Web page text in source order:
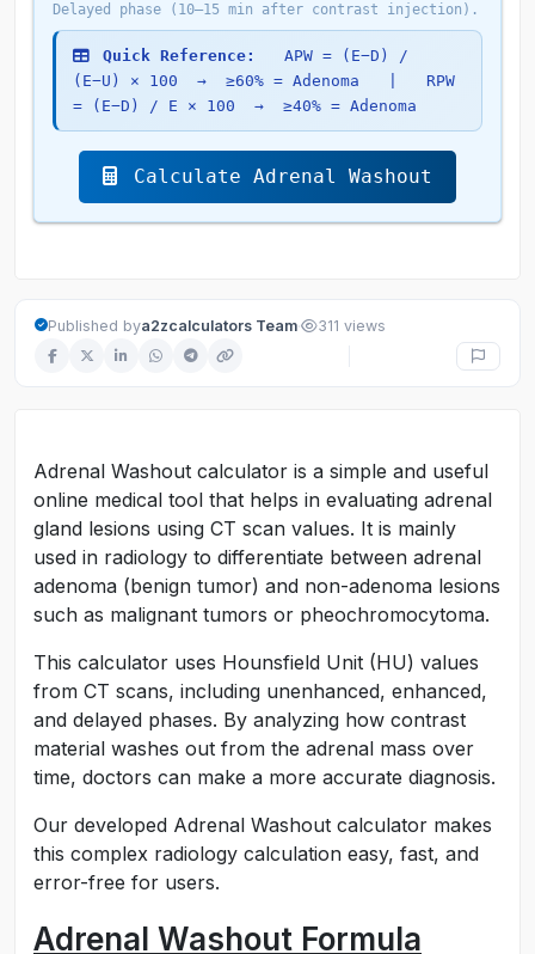
Delayed phase (10–15 min after contrast injection).
Quick Reference:
APW = (E−D) /
(E−U) × 100 → ≥60% = Adenoma | RPW
= (E−D) / E × 100 → ≥40% = Adenoma
Calculate Adrenal Washout
Published bya2zcalculators Team· 311 views
Adrenal Washout calculator is a simple and useful
online medical tool that helps in evaluating adrenal
gland lesions using CT scan values. It is mainly
used in radiology to differentiate between adrenal
adenoma (benign tumor) and non-adenoma lesions
such as malignant tumors or pheochromocytoma.
This calculator uses Hounsfield Unit (HU) values
from CT scans, including unenhanced, enhanced,
and delayed phases. By analyzing how contrast
material washes out from the adrenal mass over
time, doctors can make a more accurate diagnosis.
Our developed Adrenal Washout calculator makes
this complex radiology calculation easy, fast, and
error-free for users.
Adrenal Washout Formula